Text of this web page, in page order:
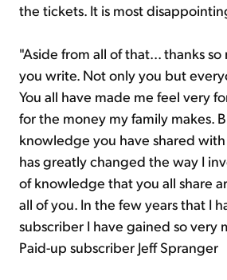
the tickets. It is most
"Aside from all of that... thanks
you write. Not only you but
You all have made me feel very
for the money my family makes.
knowledge you have shared
has greatly changed the way I
of knowledge that you all share
all of you. In the few years that I
subscriber I have gained so very
Paid-up subscriber Jeff Spranger